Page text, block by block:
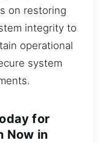
on restoring
integrity to
operational
system
for
Now in